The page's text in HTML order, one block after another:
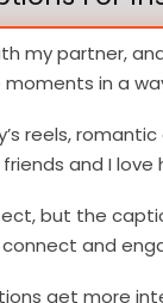
my partner,
in a
reels,
and I
but the
and
get more